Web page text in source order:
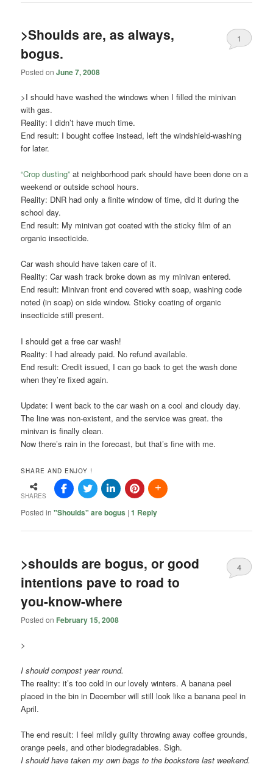
>Shoulds are, as always,
bogus.
Posted onJune 7, 2008
1
>I should have washed the windows when I filled the minivan
with gas.
Reality: I didn’t have much time.
End result: I bought coffee instead, left the windshield-washing
for later.
“Crop dusting”at neighborhood park should have been done on a
weekend or outside school hours.
Reality: DNR had only a finite window of time, did it during the
school day.
End result: My minivan got coated with the sticky film of an
organic insecticide.
Car wash should have taken care of it.
Reality: Car wash track broke down as my minivan entered.
End result: Minivan front end covered with soap, washing code
noted (in soap) on side window. Sticky coating of organic
insecticide still present.
I should get a free car wash!
Reality: I had already paid. No refund available.
End result: Credit issued, I can go back to get the wash done
when they’re fixed again.
Update: I went back to the car wash on a cool and cloudy day.
The line was non-existent, and the service was great. the
minivan is finally clean.
Now there’s rain in theforecast, but that’s fine with me.
SHARE AND ENJOY !
SHARES
Posted in "Shoulds" are bogus |1 Reply
>shoulds are bogus, or good
intentions pave to road to
you-know-where
Posted on February 15, 2008
4
>
I should compost year round.
The reality: it’s too cold in our lovely winters. A banana peel
placed in the bin in December will still look like a banana peel in
April.
The end result: I feel mildly guilty throwing away coffee grounds,
orange peels, and other biodegradables. Sigh.
I should have taken my own bags to the bookstorelast weekend.